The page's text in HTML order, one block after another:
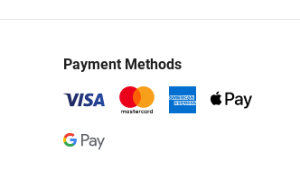
Payment Methods